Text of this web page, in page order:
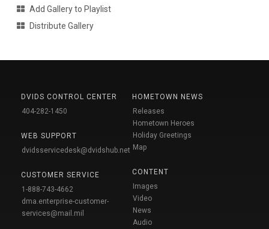
Add Gallery to Playlist
Distribute Gallery
DVIDS CONTROL CENTER
404-282-1450
WEB SUPPORT
dvidsservicedesk@dvidshub.net
CUSTOMER SERVICE
1-888-743-4662
dma.enterprise-customer-
services@mail.mil
HOMETOWN NEWS
Releases
Hometown Heroes
Holiday Greetings
Map
CONTENT
Images
Video
News
Audio